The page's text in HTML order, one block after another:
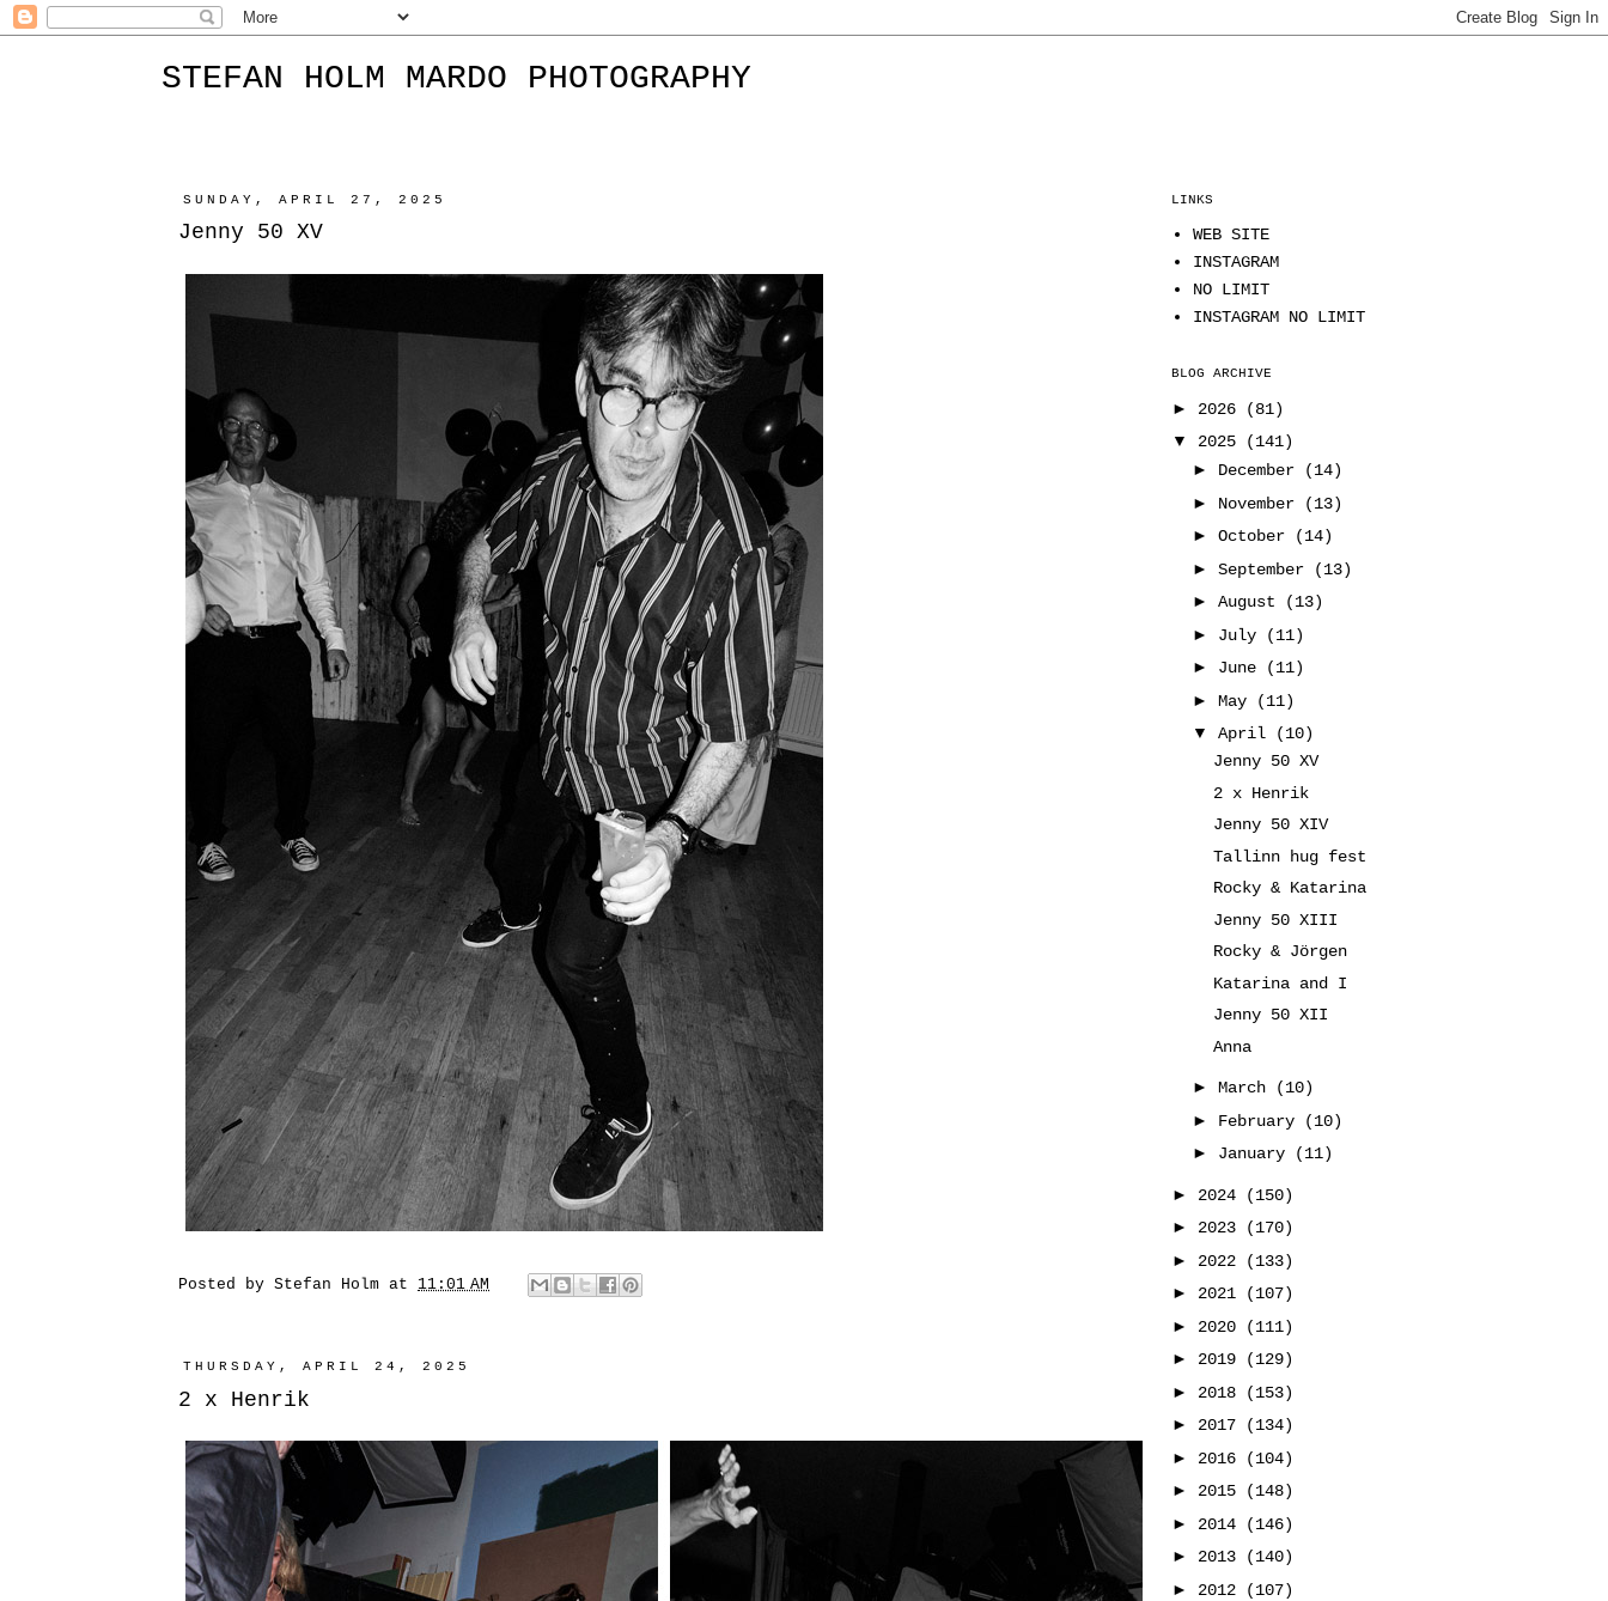
STEFAN HOLM MARDO PHOTOGRAPHY
SUNDAY, APRIL 27, 2025
Jenny 50 XV
Posted by Stefan Holm at 11:01 AM
THURSDAY, APRIL 24, 2025
2 x Henrik
LINKS
WEB SITE
INSTAGRAM
NO LIMIT
INSTAGRAM NO LIMIT
BLOG ARCHIVE
► 2026
(81)
▼ 2025
(141)
► December
(14)
► November
(13)
► October
(14)
► September
(13)
► August
(13)
► July
(11)
► June
(11)
► May
(11)
▼ April
(10)
Jenny 50 XV
2 x Henrik
Jenny 50 XIV
Tallinn hug fest
Rocky & Katarina
Jenny 50 XIII
Rocky & Jörgen
Katarina and I
Jenny 50 XII
Anna
► March
(10)
► February
(10)
► January (11)
► 2024
(150)
► 2023
(170)
► 2022
(133)
► 2021
(107)
► 2020
(111)
► 2019
(129)
► 2018
(153)
► 2017
(134)
► 2016
(104)
► 2015
(148)
► 2014
(146)
► 2013
(140)
► 2012
(107)